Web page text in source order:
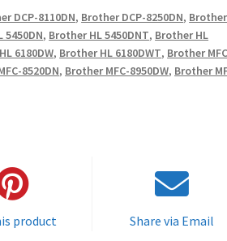
DCP-8110DN, Brother DCP-8250DN,
5450DN, Brother HL 5450DNT, Brother HL
6180DW, Brother HL 6180DWT, Brother
8520DN, Brother MFC-8950DW, Brother
product Share via Email